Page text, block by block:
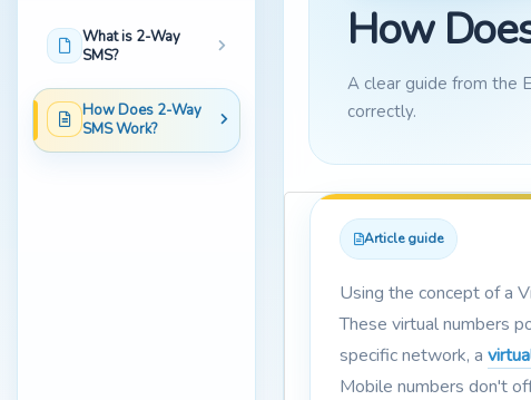
What is 2-Way
SMS?
How Does 2-Way
SMS Work?
How
A clear guide from the
correctly.
Article guide
Using the concept of a
These virtual numbers
specific network, a
Mobile numbers don't